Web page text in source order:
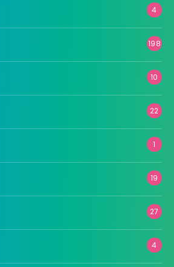
4
198
10
22
1
19
27
4